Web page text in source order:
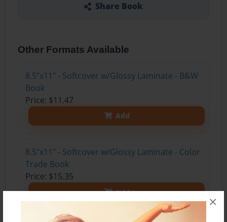
×
Share Book
Other Formats Available
8.5"x11" - Softcover w/Glossy Laminate - B&W
Book
Price: $11.47
Add
8.5"x11" - Softcover w/Glossy Laminate - Color
Trade Book
Price: $15.35
Add